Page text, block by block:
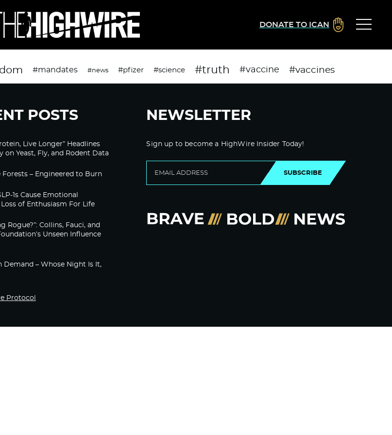
DONATE TO ICAN
#mandates #news #pfizer #science #truth #vaccine #vaccines
POSTS
Live Longer” Headlines
on Yeast, Fly, and Rodent Data
Forests – Engineered to Burn
1s Cause Emotional
of Enthusiasm For Life
Rogue?”: Collins, Fauci, and
Unseen Influence
Demand – Whose Night Is It,
NEWSLETTER
Sign up to become a HighWire Insider Today!
SUBSCRIBE
Protocol